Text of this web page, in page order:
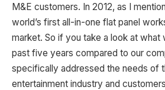
M&E customers. In 2012, as I
world’s first all-in-one flat panel
market. So if you take a look at what
past five years compared to our
specifically addressed the needs of
entertainment industry and